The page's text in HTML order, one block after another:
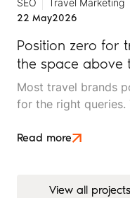
SEO
Travel Marketing
22 May2026
Position zero for
the space above
Most travel brands
for the right
every organic result,
Read more
View all projects
View all projects